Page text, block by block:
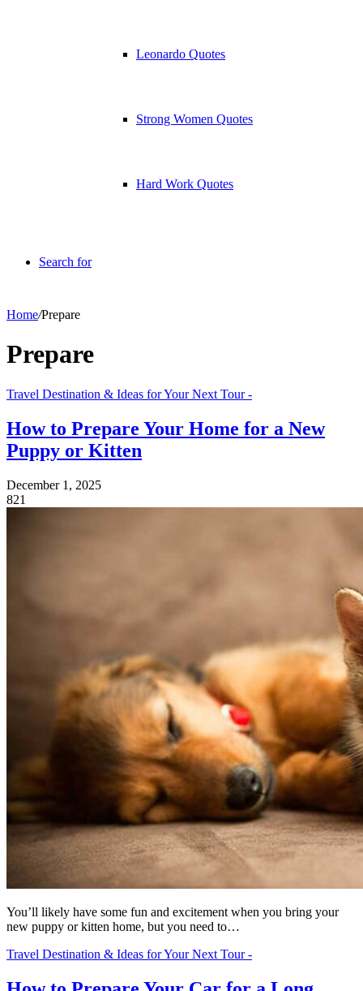
Leonardo Quotes
Strong Women Quotes
Hard Work Quotes
Search for
Home/Prepare
Prepare
Travel Destination & Ideas for Your Next Tour -
How to Prepare Your Home for a New
Puppy or Kitten
December 1, 2025
821
You’ll likely have some fun and excitement when you bring your
new puppy or kitten home, but you need to…
Travel Destination & Ideas for Your Next Tour -